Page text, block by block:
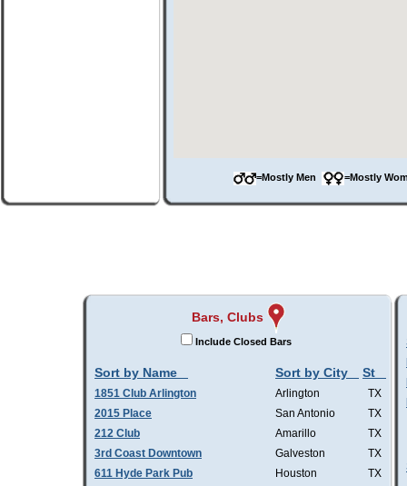
=Mostly Men =Mostly
Bars, Clubs
Include Closed Bars
Sort by Name Sort by City St
1851 Club Arlington Arlington
TX
2015 Place
San Antonio
TX
212 Club
Amarillo
TX
3rd Coast Downtown
Galveston
TX
611 Hyde Park Pub
Houston
TX